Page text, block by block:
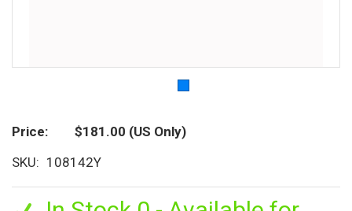
Price $181.00 (US Only)
SKU
108142Y